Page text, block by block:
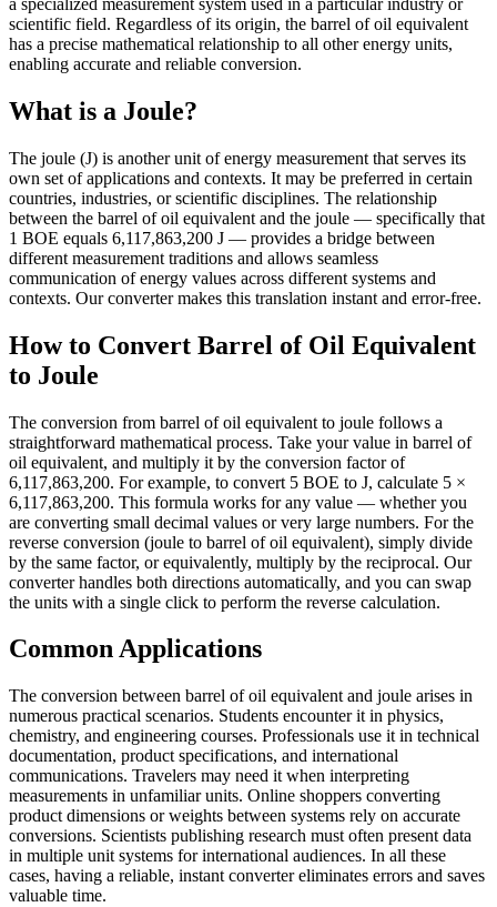
a specialized measurement system used in a particular industry or
scientific field. Regardless of its origin, the barrel of oil equivalent
has a precise mathematical relationship to all other energy units,
enabling accurate and reliable conversion.
What is a Joule?
The joule (J) is another unit of energy measurement that serves its
own set of applications and contexts. It may be preferred in certain
countries, industries, or scientific disciplines. The relationship
between the barrel of oil equivalent and the joule — specifically that
1 BOE equals 6,117,863,200 J — provides a bridge between
different measurement traditions and allows seamless
communication of energy values across different systems and
contexts. Our converter makes this translation instant and error-free.
How to Convert Barrel of Oil Equivalent
to Joule
The conversion from barrel of oil equivalent to joule follows a
straightforward mathematical process. Take your value in barrel of
oil equivalent, and multiply it by the conversion factor of
6,117,863,200. For example, to convert 5 BOE to J, calculate 5 ×
6,117,863,200. This formula works for any value — whether you
are converting small decimal values or very large numbers. For the
reverse conversion (joule to barrel of oil equivalent), simply divide
by the same factor, or equivalently, multiply by the reciprocal. Our
converter handles both directions automatically, and you can swap
the units with a single click to perform the reverse calculation.
Common Applications
The conversion between barrel of oil equivalent and joule arises in
numerous practical scenarios. Students encounter it in physics,
chemistry, and engineering courses. Professionals use it in technical
documentation, product specifications, and international
communications. Travelers may need it when interpreting
measurements in unfamiliar units. Online shoppers converting
product dimensions or weights between systems rely on accurate
conversions. Scientists publishing research must often present data
in multiple unit systems for international audiences. In all these
cases, having a reliable, instant converter eliminates errors and saves
valuable time.